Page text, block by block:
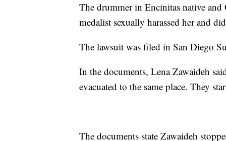
The drummer in Encinitas native
medalist sexually harassed her and
The lawsuit was filed in San Diego
In the documents, Lena Zawaideh
evacuated to the same place. They
The documents state Zawaideh